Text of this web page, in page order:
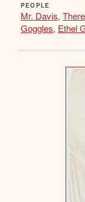
PEOPLE
Mr. Davis,
Goggles, Ethel